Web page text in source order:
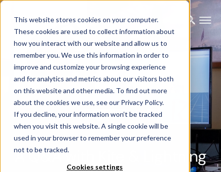
This website stores cookies on your computer.
These cookies are used to collect information about
how you interact with our website and allow us to
remember you. We use this information in order to
improve and customize your browsing experience
and for analytics and metrics about our visitors both
on this website and other media. To find out more
about the cookies we use, see our Privacy Policy.
If you decline, your information won’t be tracked
when you visit this website. A single cookie will be
used in your browser to remember your preference
not to be tracked.
Cookies settings
A Q&A with Kite & Lightning